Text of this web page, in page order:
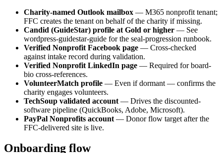
Charity-named Outlook mailbox — M365 nonprofit tenant;
FFC creates the tenant on behalf of the charity if missing.
Candid (GuideStar) profile at Gold or higher — See
wordpress-guidestar-guide for the seal-progression runbook.
Verified Nonprofit Facebook page — Cross-checked
against intake record during validation.
Verified Nonprofit LinkedIn page — Required for board-
bio cross-references.
VolunteerMatch profile — Even if dormant — confirms the
charity engages volunteers.
TechSoup validated account — Drives the discounted-
software pipeline (QuickBooks, Adobe, Microsoft).
PayPal Nonprofits account — Donor flow target after the
FFC-delivered site is live.
Onboarding flow